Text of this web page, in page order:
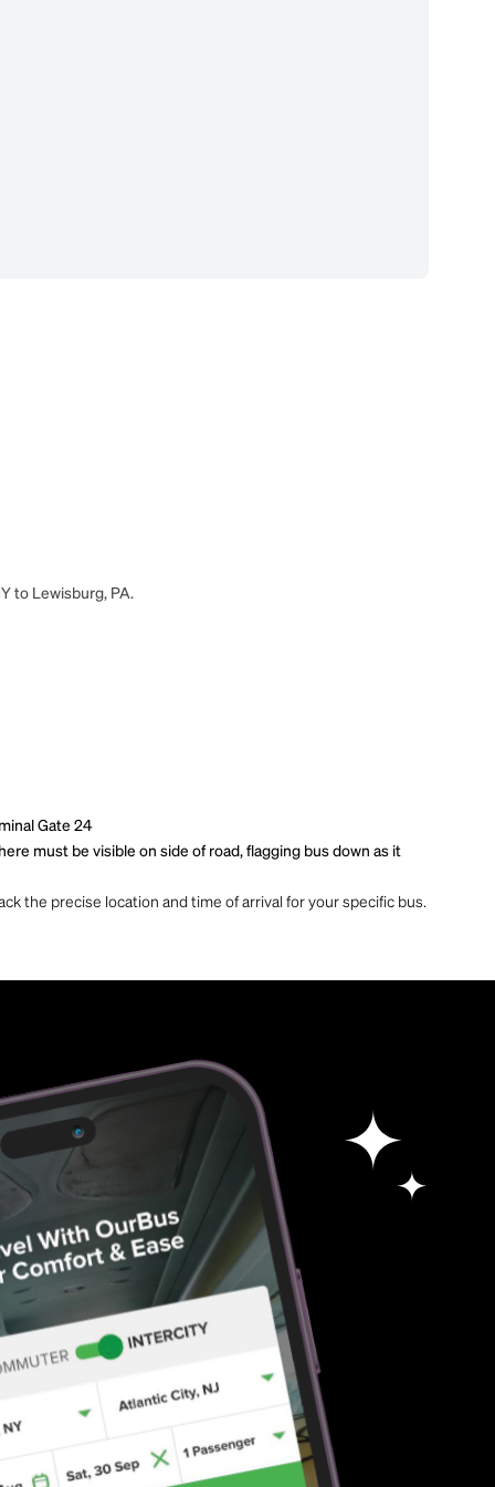
to Lewisburg, PA.
Gate 24
must be visible on side of road, flagging bus down as it
the precise location and time of arrival for your specific bus.